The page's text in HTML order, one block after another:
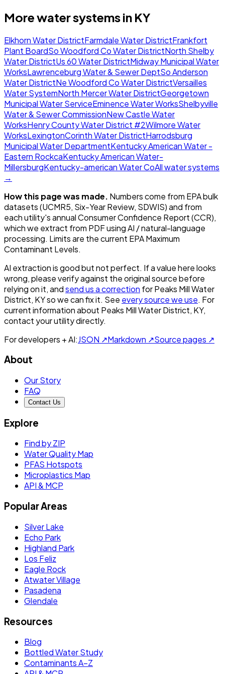
More water systems in KY
Elkhorn Water DistrictFarmdale Water DistrictFrankfort
Plant BoardSo Woodford Co Water DistrictNorth Shelby
Water DistrictUs 60 Water DistrictMidway Municipal Water
WorksLawrenceburg Water & Sewer DeptSo Anderson
Water DistrictNe Woodford Co Water DistrictVersailles
Water SystemNorth Mercer Water DistrictGeorgetown
Municipal Water ServiceEminence Water WorksShelbyville
Water & Sewer CommissionNew Castle Water
WorksHenry County Water District #2Wilmore Water
WorksLexingtonCorinth Water DistrictHarrodsburg
Municipal Water DepartmentKentucky American Water -
Eastern RockcaKentucky American Water-
MillersburgKentucky-american Water CoAll water systems
→
How this page was made. Numbers come from EPA bulk
datasets (UCMR5, Six-Year Review, SDWIS) and from
each utility's annual Consumer Confidence Report (CCR),
which we extract from PDF using AI / natural-language
processing. Limits are the current EPA Maximum
Contaminant Levels.
AI extraction is good but not perfect. If a value here looks
wrong, please verify against the original source before
relying on it, andsend us a correction forPeaks Mill Water
District, KYso we can fix it. See every source we use. For
current information about Peaks Mill Water District, KY,
contact your utility directly.
For developers + AI:JSON ↗Markdown ↗Source pages ↗
About
Our Story
FAQ
Contact Us
Explore
Find by ZIP
Water Quality Map
PFAS Hotspots
Microplastics Map
API & MCP
Popular Areas
Silver Lake
Echo Park
Highland Park
Los Feliz
Eagle Rock
Atwater Village
Pasadena
Glendale
Resources
Blog
Bottled Water Study
Contaminants A–Z